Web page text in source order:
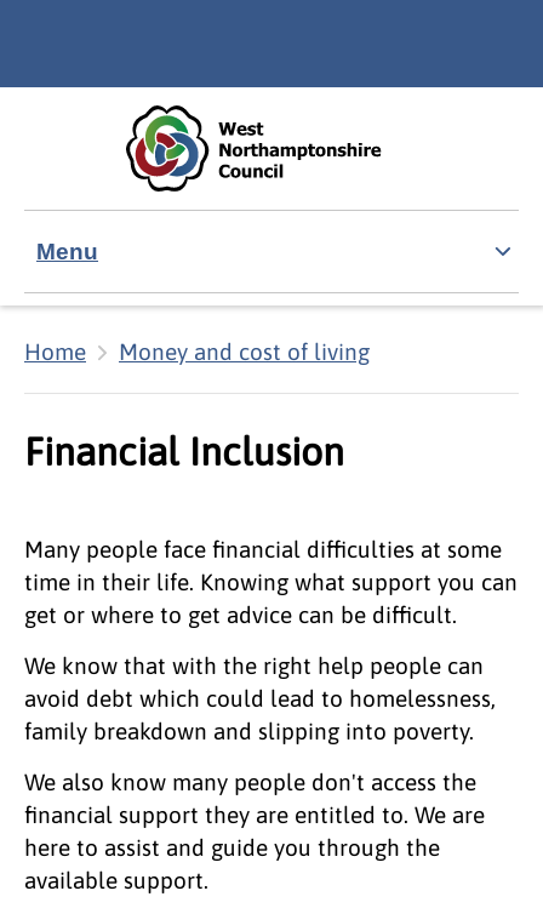
Menu
Home Money and cost of living
Financial Inclusion
Many people face financial difficulties at some
time in their life. Knowing what support you can
get or where to get advice can be difficult.
We know that with the right help people can
avoid debt which could lead to homelessness,
family breakdown and slipping into poverty.
We also know many people don't access the
financial support they are entitled to. We are
here to assist and guide you through the
available support.